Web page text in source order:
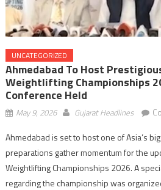
UNCATEGORIZED
Ahmedabad To Host
Weightlifting Championships
Conference Held
May 9, 2026 Gujarat Headlines
Ahmedabad is set to host one of Asia’s
preparations gather momentum for the
Weightlifting Championships 2026. A
regarding the championship was